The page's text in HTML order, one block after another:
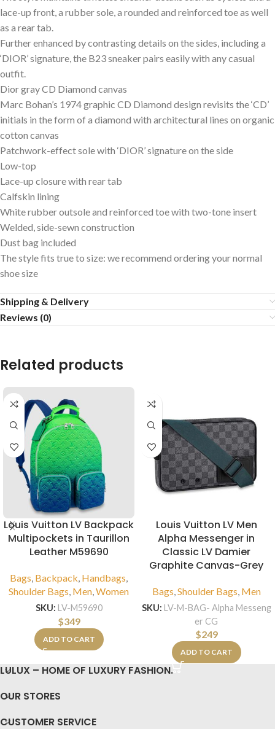
lace-up front, a rubber sole, a rounded and reinforced toe as well
as a rear tab.
Further enhanced by contrasting details on the sides, including a
‘DIOR’ signature, the B23 sneaker pairs easily with any casual
outfit.
Dior gray CD Diamond canvas
Marc Bohan’s 1974 graphic CD Diamond design revisits the ‘CD’
initials in the form of a diamond with architectural lines on organic
cotton canvas
Patchwork-effect sole with ‘DIOR’ signature on the side
Low-top
Lace-up closure with rear tab
Calfskin lining
White rubber outsole and reinforced toe with two-tone insert
Welded, side-sewn construction
Dust bag included
The style fits true to size: we recommend ordering your normal
shoe size
Shipping & Delivery
Reviews (0)
Related products
Louis Vuitton LV Backpack
Multipockets in Taurillon
Leather M59690
Bags, Backpack, Handbags,
Shoulder Bags, Men,Women
SKU: LV-M59690
$349
ADD TO CART
Louis Vuitton LV Men
Alpha Messenger in
Classic LV Damier
Graphite Canvas-Grey
Bags,Shoulder Bags, Men
SKU: LV-M-BAG- Alpha Messeng
er CG
$249
ADD TO CART
LULUX – HOME OF LUXURY FASHION.
OUR STORES
CUSTOMER SERVICE